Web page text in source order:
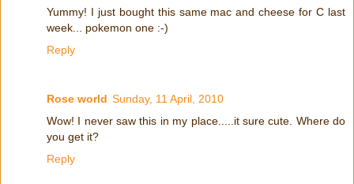
Yummy! I just bought this same mac and cheese for C last
week... pokemon one :-)
Reply
Rose world Sunday, 11 April, 2010
Wow! I never saw this in my place.....it sure cute. Where do
you get it?
Reply